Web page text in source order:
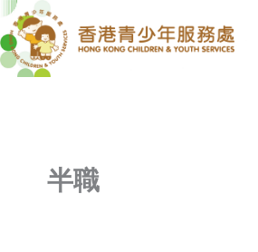
跳
至
主
半職
Search
for: